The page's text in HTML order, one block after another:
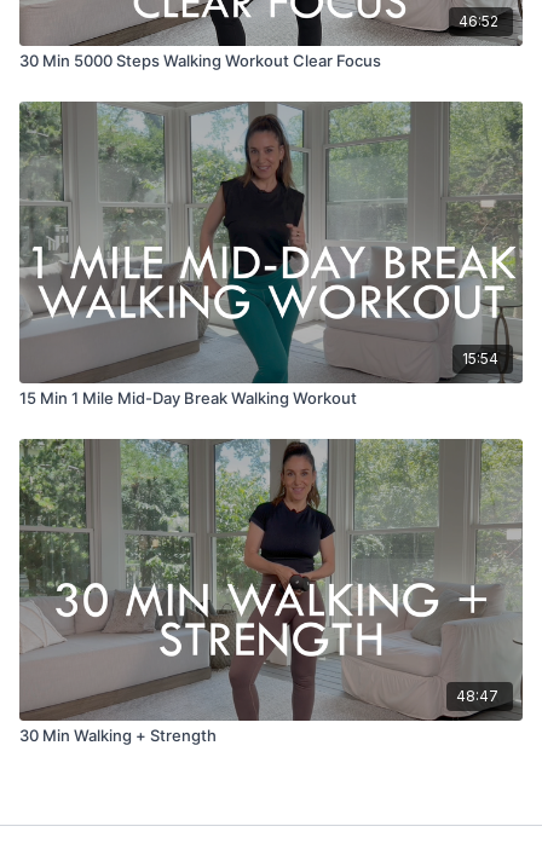
46:52
30 Min 5000 Steps Walking Workout Clear Focus
15:54
15 Min 1 Mile Mid-Day Break Walking Workout
48:47
30 Min Walking + Strength